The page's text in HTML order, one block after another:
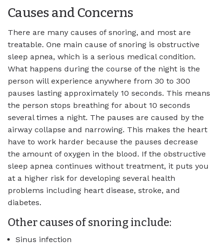
Causes and Concerns
There are many causes of snoring, and most are
treatable. One main cause of snoring is obstructive
sleep apnea, which is a serious medical condition.
What happens during the course of the night is the
person will experience anywhere from 30 to 300
pauses lasting approximately 10 seconds. This means
the person stops breathing for about 10 seconds
several times a night. The pauses are caused by the
airway collapse and narrowing. This makes the heart
have to work harder because the pauses decrease
the amount of oxygen in the blood. If the obstructive
sleep apnea continues without treatment, it puts you
at a higher risk for developing several health
problems including heart disease, stroke, and
diabetes.
Other causes of snoring include:
Sinus infection